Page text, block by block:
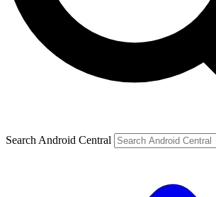
Search Android Central